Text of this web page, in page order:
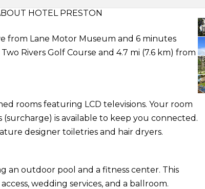
HOTEL PRESTON
from Lane Motor Museum and 6 minutes
Rivers Golf Course and 4.7 mi (7.6 km) from
rooms featuring LCD televisions. Your room
is available to keep you connected.
designer toiletries and hair dryers.
an outdoor pool and a fitness center. This
wedding services, and a ballroom.